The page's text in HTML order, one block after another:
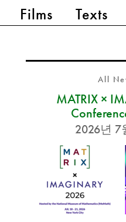
Films Texts
All
MATRIX ×
2026년 7